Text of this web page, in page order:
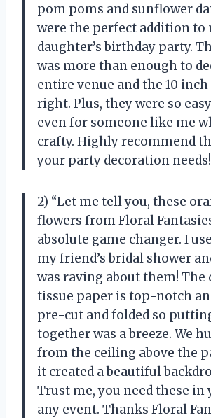
pom poms and sunflower
were the perfect addition to
daughter’s birthday party.
was more than enough to
entire venue and the 10
right. Plus, they were so
even for someone like me
crafty. Highly recommend
your party decoration
2) “Let me tell you, these
flowers from Floral
absolute game changer. I
my friend’s bridal shower
was raving about them! The
tissue paper is top-notch
pre-cut and folded so
together was a breeze. We
from the ceiling above the
it created a beautiful
Trust me, you need these
any event. Thanks Floral